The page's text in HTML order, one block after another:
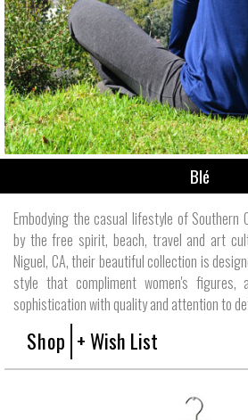
Blé
Embodying the casual lifestyle of Southern
by the free spirit, beach, travel and art
Niguel, CA, their beautiful collection is
style that compliment women's figures,
sophistication with quality and attention to
Shop + Wish List